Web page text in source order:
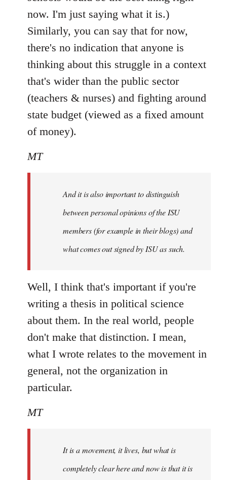
now. I'm just saying what it is.)
Similarly, you can say that for now,
there's no indication that anyone is
thinking about this struggle in a context
that's wider than the public sector
(teachers & nurses) and fighting around
state budget (viewed as a fixed amount
of money).
MT
And it is also important to distinguish
between personal opinions of the ISU
members (for example in their blogs) and
what comes out signed by ISU as such.
Well, I think that's important if you're
writing a thesis in political science
about them. In the real world, people
don't make that distinction. I mean,
what I wrote relates to the movement in
general, not the organization in
particular.
MT
It is a movement, it lives, but what is
completely clear here and now is that it is